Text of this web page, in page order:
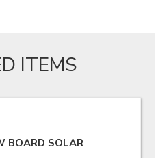
ITEMS
BOARD SOLAR